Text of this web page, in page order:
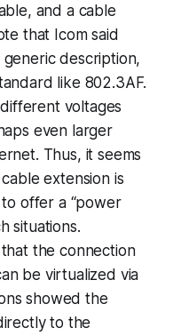
and a cable
that Icom said
description,
like 802.3AF.
different voltages
even larger
Thus, it seems
extension is
offer a “power
situations.
the connection
be virtualized via
showed the
to the